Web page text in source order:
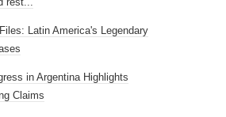
Latin America's Legendary
in Argentina Highlights
Claims